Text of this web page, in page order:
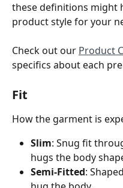
these definitions might
product style for your
Check out our Product
specifics about each
Fit
How the garment is
Slim: Snug fit
hugs the body
Semi-Fitted: